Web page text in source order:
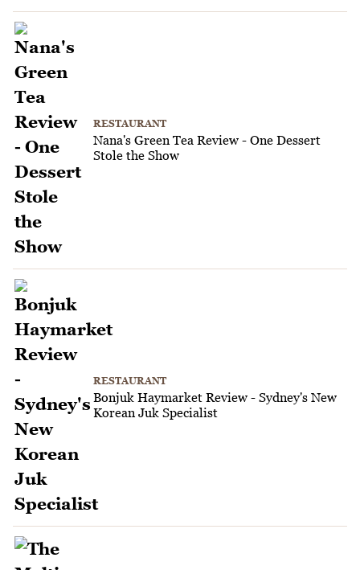
RESTAURANT
Nana's Green Tea Review - One Dessert
Stole the Show
RESTAURANT
Bonjuk Haymarket Review - Sydney's New
Korean Juk Specialist